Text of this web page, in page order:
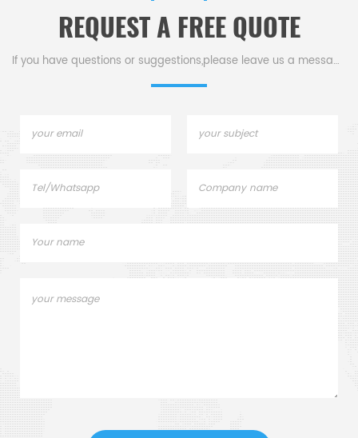
REQUEST A FREE QUOTE
If you have questions or suggestions,please leave us a message,